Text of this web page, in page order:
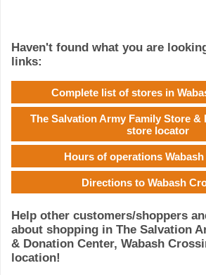
Haven't found what you are
links:
Complete list of stores in
The Salvation Army Family Store &
store locator
Hours of operations
Directions to Wabash
Help other customers/shoppers
about shopping in The Salvation
& Donation Center, Wabash
location!